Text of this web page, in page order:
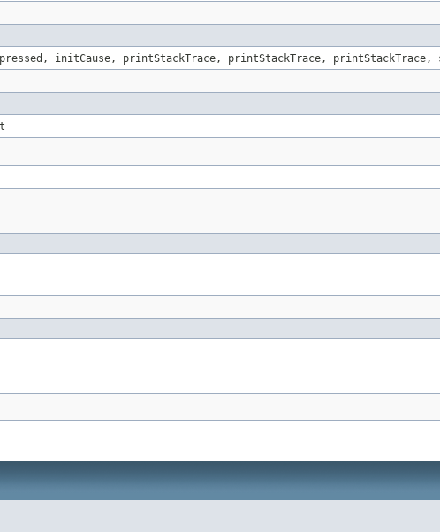
initCause, printStackTrace, printStackTrace,